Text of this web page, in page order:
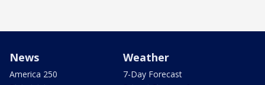
News
America 250
Weather
7-Day Forecast